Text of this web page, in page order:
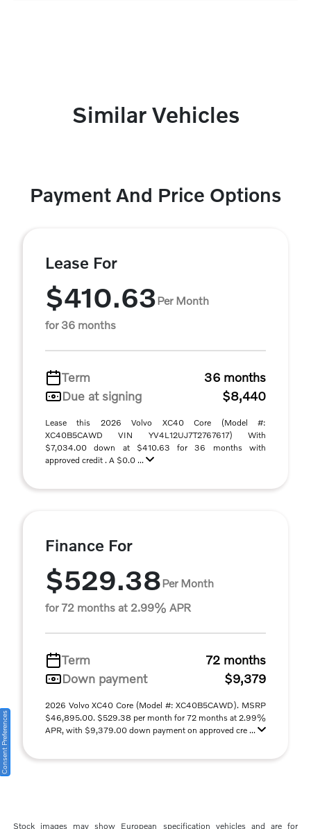
Similar Vehicles
Payment And Price Options
Lease For
$410.63Per Month
for 36 months
Term
36 months
Due at signing
$8,440
Lease this 2026 Volvo XC40 Core (Model #:
XC40B5CAWD VIN YV4L12UJ7T2767617) With
$7,034.00 down at $410.63 for 36 months with
approved credit . A $0.0 ...
Finance For
$529.38Per Month
for 72 months at 2.99% APR
Term
72 months
Down payment
$9,379
2026 Volvo XC40 Core (Model #: XC40B5CAWD). MSRP
$46,895.00. $529.38 per month for 72 months at 2.99%
APR, with $9,379.00 down payment on approved cre ...
Stock images may show European specification vehicles and are for
Consent Preferences